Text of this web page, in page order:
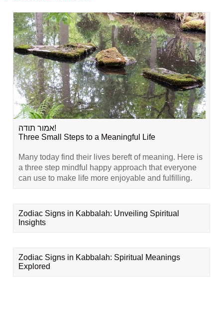
אמור תודה!
Three Small Steps to a Meaningful Life
Many today find their lives bereft of meaning. Here is
a three step mindful happy approach that everyone
can use to make life more enjoyable and fulfilling.
Zodiac Signs in Kabbalah: Unveiling Spiritual
Insights
Zodiac Signs in Kabbalah: Spiritual Meanings
Explored